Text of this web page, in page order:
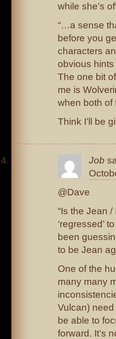
while she’s
“…a sense
before you
characters
obvious hints
The one bit
me is
when both of
Think I’ll be
Job
@Dave
“Is the Jean
‘regressed’
been
to be Jean
One of the
many many
Vulcan)
be able to
forward. It’s